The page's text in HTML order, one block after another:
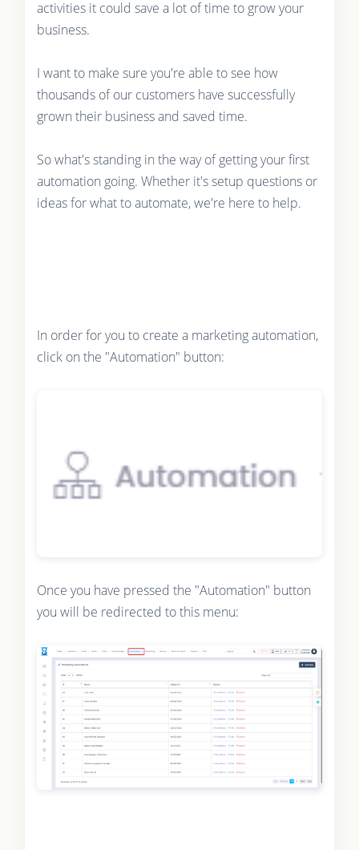
activities it could save a lot of time to grow your
business.
I want to make sure you're able to see how
thousands of our customers have successfully
grown their business and saved time.
So what's standing in the way of getting your first
automation going. Whether it's setup questions or
ideas for what to automate, we're here to help.
In order for you to create a marketing automation,
click on the "Automation" button:
Once you have pressed the "Automation" button
you will be redirected to this menu: